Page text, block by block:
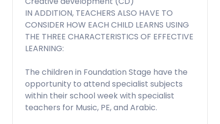
IN ADDITION, TEACHERS ALSO HAVE TO
CONSIDER HOW EACH CHILD LEARNS USING
THE THREE CHARACTERISTICS OF EFFECTIVE
LEARNING:
The children in Foundation Stage have the
opportunity to attend specialist subjects
within their school week with specialist
teachers for Music, PE, and Arabic.